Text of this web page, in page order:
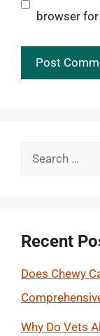
browser
Search
Recent
Does Chewy
Why Do Vets